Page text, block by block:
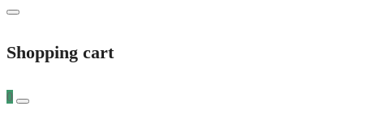
Shopping cart
0